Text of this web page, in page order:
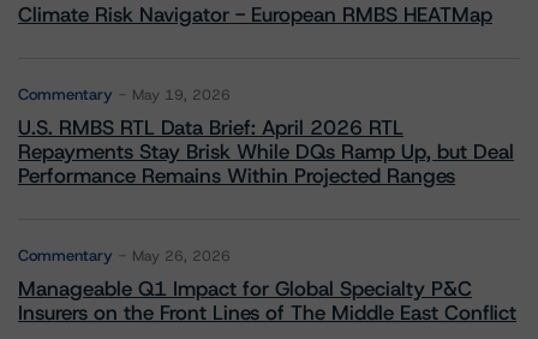
Climate Risk Navigator - European RMBS HEATMap
Commentary May 19, 2026
U.S. RMBS RTL Data Brief: April 2026 RTL
Repayments Stay Brisk While DQs Ramp Up, but Deal
Performance Remains Within Projected Ranges
Commentary May 26, 2026
Manageable Q1 Impact for Global Specialty P&C
Insurers on the Front Lines of The Middle East Conflict